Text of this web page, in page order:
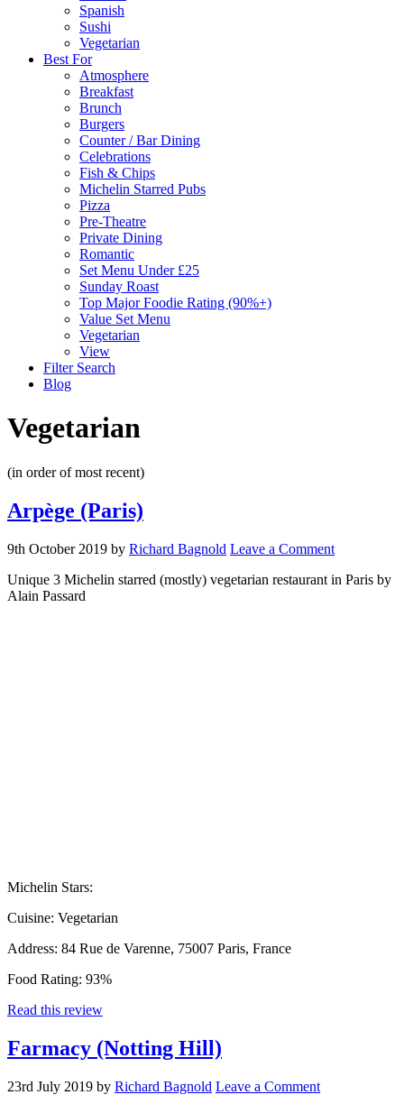
Spanish
Sushi
Vegetarian
Best For
Atmosphere
Breakfast
Brunch
Burgers
Counter / Bar Dining
Celebrations
Fish & Chips
Michelin Starred Pubs
Pizza
Pre-Theatre
Private Dining
Romantic
Set Menu Under £25
Sunday Roast
Top Major Foodie Rating (90%+)
Value Set Menu
Vegetarian
View
Filter Search
Blog
Vegetarian
(in order of most recent)
Arpège (Paris)
9th October 2019 by Richard Bagnold Leave a Comment
Unique 3 Michelin starred (mostly) vegetarian restaurant in Paris by
Alain Passard
Michelin Stars:
Cuisine: Vegetarian
Address: 84 Rue de Varenne, 75007 Paris, France
Food Rating: 93%
Read this review
Farmacy (Notting Hill)
23rd July 2019 by Richard Bagnold Leave a Comment